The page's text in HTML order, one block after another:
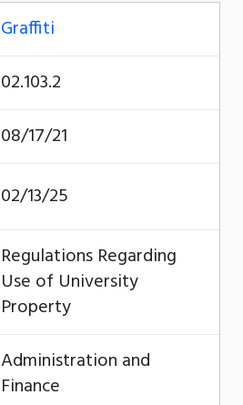
Graffiti
02.103.2
08/17/21
02/13/25
Regulations Regarding
Use of University
Property
Administration and
Finance